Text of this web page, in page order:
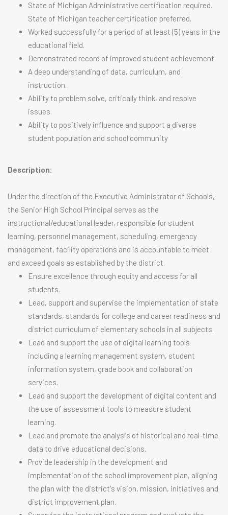
State of Michigan Administrative certification required.
State of Michigan teacher certification preferred.
Worked successfully for a period of at least (5) years in the
educational field.
Demonstrated record of improved student achievement.
A deep understanding of data, curriculum, and
instruction.
Ability to problem solve, critically think, and resolve
issues.
Ability to positively influence and support a diverse
student population and school community
Description:
Under the direction of the Executive Administrator of Schools,
the Senior High School Principal serves as the
instructional/educational leader, responsible for student
learning, personnel management, scheduling, emergency
management, facility operations and is accountable to meet
and exceed goals as established by the district.
Ensure excellence through equity and access for all
students.
Lead, support and supervise the implementation of state
standards, standards for college and career readiness and
district curriculum of elementary schools in all subjects.
Lead and support the use of digital learning tools
including a learning management system, student
information system, grade book and collaboration
services.
Lead and support the development of digital content and
the use of assessment tools to measure student
learning.
Lead and promote the analysis of historical and real-time
data to drive educational decisions.
Provide leadership in the development and
implementation of the school improvement plan, aligning
the plan with the district's vision, mission, initiatives and
district improvement plan.